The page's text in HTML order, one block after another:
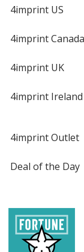
4imprint US
4imprint Canada
4imprint UK
4imprint Ireland
4imprint Outlet
Deal of the Day